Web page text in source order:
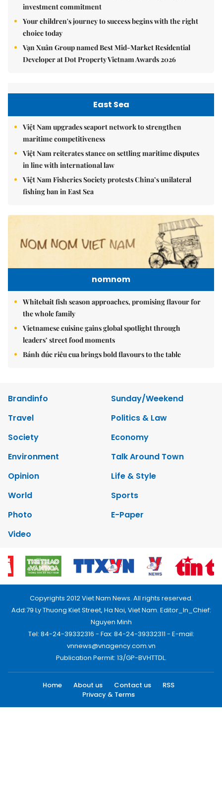
investment commitment
Your children's journey to success begins with the right
choice today
Vạn Xuân Group named Best Mid-Market Residential
Developer at Dot Property Vietnam Awards 2026
East Sea
Việt Nam upgrades seaport network to strengthen
maritime competitiveness
Việt Nam reiterates stance on settling maritime disputes
in line with international law
Việt Nam Fisheries Society protests China’s unilateral
fishing ban in East Sea
nomnom
Whitebait fish season approaches, promising flavour for
the whole family
Vietnamese cuisine gains global spotlight through
leaders’ street food moments
Bánh đúc riêu cua brings bold flavours to the table
Brandinfo
Sunday/Weekend
Travel
Politics & Law
Society
Economy
Environment
Talk Around Town
Opinion
Life & Style
World
Sports
Photo
E-Paper
Video
Copyrights 2012 Viet Nam News. All rights reserved.
Add:79 Ly Thuong Kiet Street, Ha Noi, Viet Nam. Editor_In_Chief:
Nguyen Minh
Tel: 84-24-39332316 - Fax: 84-24-39332311 - E-mail:
vnnews@vnagency.com.vn
Publication Permit: 13/GP-BVHTTDL.
Home About us Contact us
RSS
Privacy & Terms